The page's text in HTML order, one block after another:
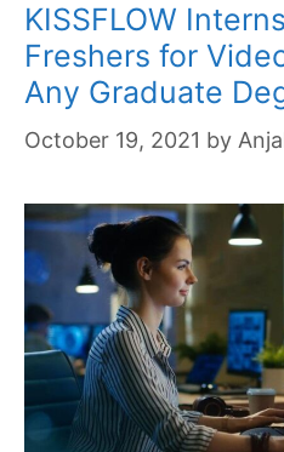
KISSFLOW
Freshers for
Any Graduate
October 19, 2021 by